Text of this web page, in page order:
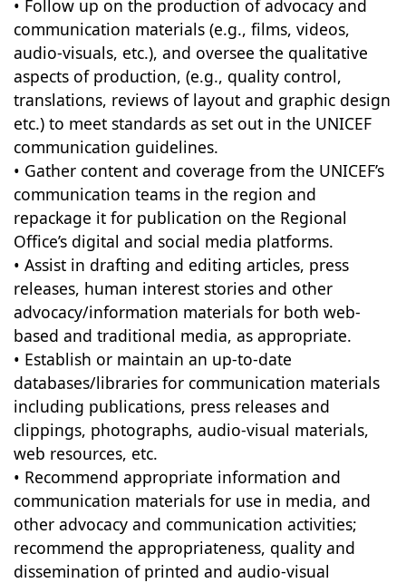
• Follow up on the production of advocacy and
communication materials (e.g., films, videos,
audio-visuals, etc.), and oversee the qualitative
aspects of production, (e.g., quality control,
translations, reviews of layout and graphic design
etc.) to meet standards as set out in the UNICEF
communication guidelines.
• Gather content and coverage from the UNICEF’s
communication teams in the region and
repackage it for publication on the Regional
Office’s digital and social media platforms.
• Assist in drafting and editing articles, press
releases, human interest stories and other
advocacy/information materials for both web-
based and traditional media, as appropriate.
• Establish or maintain an up-to-date
databases/libraries for communication materials
including publications, press releases and
clippings, photographs, audio-visual materials,
web resources, etc.
• Recommend appropriate information and
communication materials for use in media, and
other advocacy and communication activities;
recommend the appropriateness, quality and
dissemination of printed and audio-visual